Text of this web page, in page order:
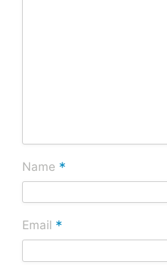
Name *
Email *